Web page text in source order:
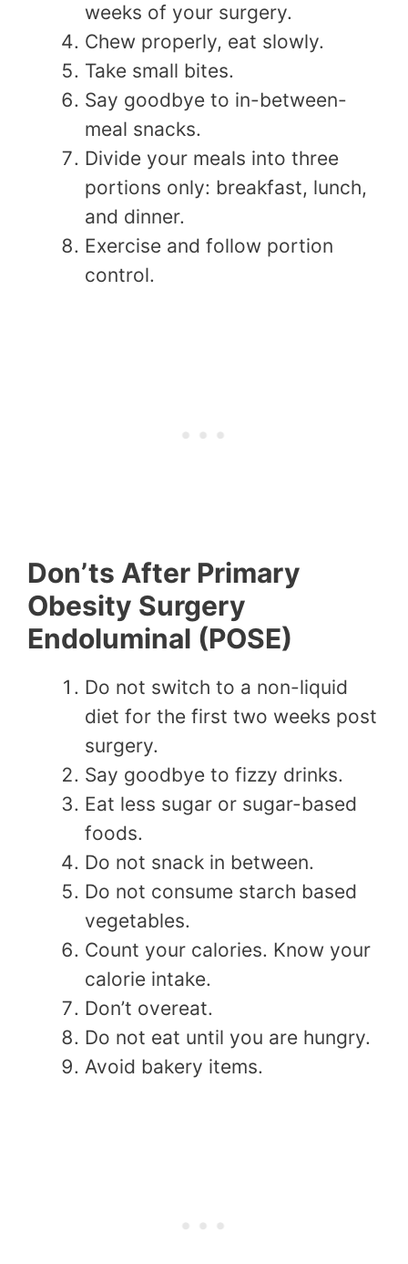
weeks of your surgery.
Chew properly, eat slowly.
Take small bites.
Say goodbye to in-between-
meal snacks.
Divide your meals into three
portions only: breakfast, lunch,
and dinner.
Exercise and follow portion
control.
Don’ts After Primary
Obesity Surgery
Endoluminal (POSE)
Do not switch to a non-liquid
diet for the first two weeks post
surgery.
Say goodbye to fizzy drinks.
Eat less sugar or sugar-based
foods.
Do not snack in between.
Do not consume starch based
vegetables.
Count your calories. Know your
calorie intake.
Don’t overeat.
Do not eat until you are hungry.
Avoid bakery items.